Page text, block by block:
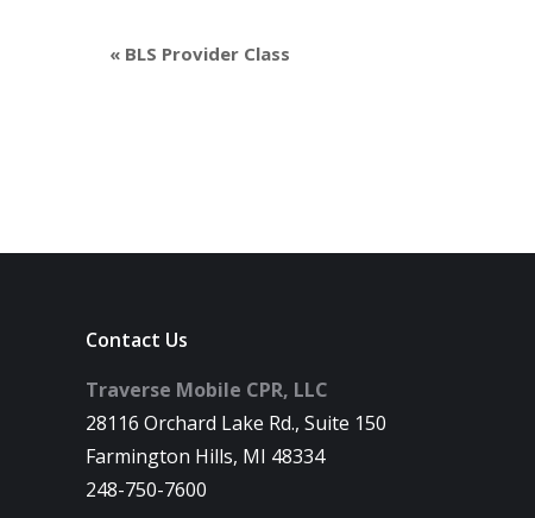
« BLS Provider Class
Contact Us
Traverse Mobile CPR, LLC
28116 Orchard Lake Rd., Suite 150
Farmington Hills, MI 48334
248-750-7600